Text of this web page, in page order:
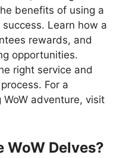
benefits of using a
Learn how a
rewards, and
opportunities.
right service and
For a
adventure, visit
WoW Delves?